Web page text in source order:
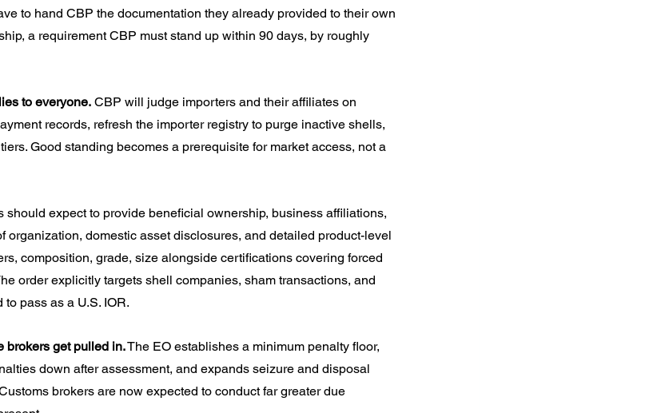
to hand CBP the documentation they already provided to their own
a requirement CBP must stand up within 90 days, by roughly
to everyone. CBP will judge importers and their affiliates on
records, refresh the importer registry to purge inactive shells,
Good standing becomes a prerequisite for market access, not a
should expect to provide beneficial ownership, business affiliations,
organization, domestic asset disclosures, and detailed product-level
composition, grade, size alongside certifications covering forced
order explicitly targets shell companies, sham transactions, and
pass as a U.S. IOR.
brokers get pulled in. The EO establishes a minimum penalty floor,
down after assessment, and expands seizure and disposal
brokers are now expected to conduct far greater due